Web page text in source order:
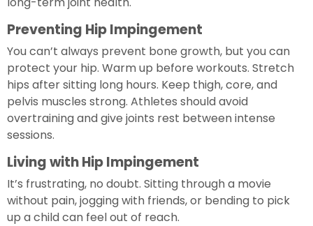
Preventing Hip Impingement
You can’t always prevent bone growth, but you can
protect your hip. Warm up before workouts. Stretch
hips after sitting long hours. Keep thigh, core, and
pelvis muscles strong. Athletes should avoid
overtraining and give joints rest between intense
sessions.
Living with Hip Impingement
It’s frustrating, no doubt. Sitting through a movie
without pain, jogging with friends, or bending to pick
up a child can feel out of reach.